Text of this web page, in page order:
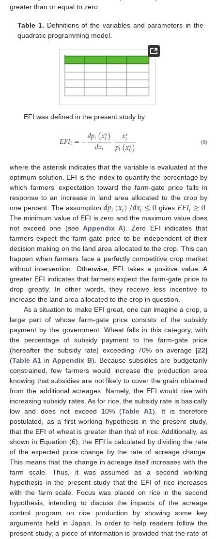
greater than or equal to zero.
Table 1. Definitions of the variables and parameters in the
quadratic programming model.
EFI was defined in the present study by
𝐸𝐹𝐼𝑖=−𝑑𝑝𝑖(𝑥∗
𝑖)
𝑑𝑥𝑖 𝑥∗
𝑖
𝑝𝑖(𝑥∗
𝑖) (6)
where the asterisk indicates that the variable is evaluated at the
optimum solution. EFI is the index to quantify the percentage by
which farmers’ expectation toward the farm-gate price falls in
response to an increase in land area allocated to the crop by
one percent. The assumption 𝑑𝑝𝑖(𝑥𝑖)/𝑑𝑥𝑖≤0gives 𝐸𝐹𝐼𝑖≥0.
The minimum value of EFI is zero and the maximum value does
not exceed one (see Appendix A). Zero EFI indicates that
farmers expect the farm-gate price to be independent of their
decision making on the land area allocated to the crop. This can
happen when farmers face a perfectly competitive crop market
without intervention. Otherwise, EFI takes a positive value. A
greater EFI indicates that farmers expect the farm-gate price to
drop greatly. In other words, they receive less incentive to
increase the land area allocated to the crop in question.
As a situation to make EFI great, one can imagine a crop, a
large part of whose farm-gate price consists of the subsidy
payment by the government. Wheat falls in this category, with
the percentage of subsidy payment to the farm-gate price
(hereafter the subsidy rate) exceeding 70% on average [22]
(Table A1 in Appendix B). Because subsidies are budgetarily
constrained, few farmers would increase the production area
knowing that subsidies are not likely to cover the grain obtained
from the additional acreages. Namely, the EFI would rise with
increasing subsidy rates. As for rice, the subsidy rate is basically
low and does not exceed 10% (Table A1). It is therefore
postulated, as a first working hypothesis in the present study,
that the EFI of wheat is greater than that of rice. Additionally, as
shown in Equation (6), the EFI is calculated by dividing the rate
of the expected price change by the rate of acreage change.
This means that the change in acreage itself increases with the
farm scale. Thus, it was assumed as a second working
hypothesis in the present study that the EFI of rice increases
with the farm scale. Focus was placed on rice in the second
hypothesis, intending to discuss the impacts of the acreage
control program on rice production by showing some key
arguments held in Japan. In order to help readers follow the
present study, a piece of information is provided that the rate of